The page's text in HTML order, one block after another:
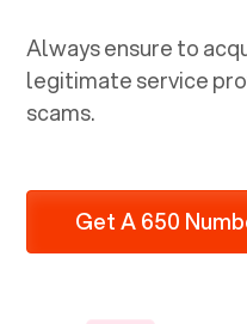
Always ensure to
legitimate service
scams.
Get A 650